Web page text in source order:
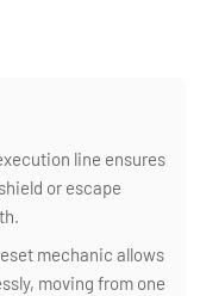
line ensures
or escape
mechanic allows
moving from one